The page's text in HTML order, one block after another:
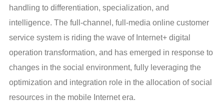
handling to differentiation, specialization, and
intelligence. The full-channel, full-media online customer
service system is riding the wave of Internet+ digital
operation transformation, and has emerged in response to
changes in the social environment, fully leveraging the
optimization and integration role in the allocation of social
resources in the mobile Internet era.